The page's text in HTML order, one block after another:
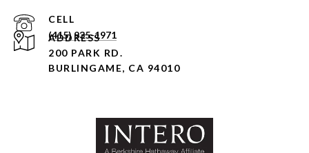
(415) 935-1971
ADDRESS
200 PARK RD.
BURLINGAME, CA 94010